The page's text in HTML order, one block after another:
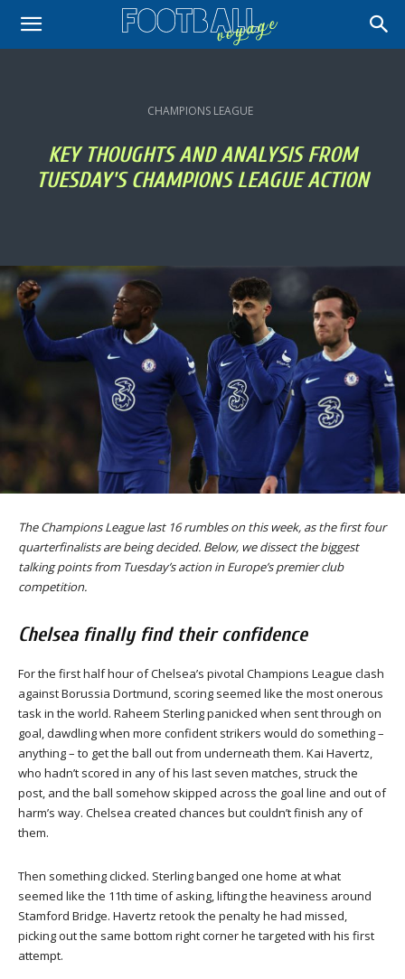
CHAMPIONS LEAGUE
KEY THOUGHTS AND ANALYSIS FROM
TUESDAY'S CHAMPIONS LEAGUE ACTION
The Champions League last 16 rumbles on this week, as the first four
quarterfinalists are being decided. Below, we dissect the biggest
talking points from Tuesday’s action in Europe’s premier club
competition.
Chelsea finally find their confidence
For the first half hour of Chelsea’s pivotal Champions League clash
against Borussia Dortmund, scoring seemed like the most onerous
task in the world. Raheem Sterling panicked when sent through on
goal, dawdling when more confident strikers would do something –
anything – to get the ball out from underneath them. Kai Havertz,
who hadn’t scored in any of his last seven matches, struck the
post, and the ball somehow skipped across the goal line and out of
harm’s way. Chelsea created chances but couldn’t finish any of
them.
Then something clicked. Sterling banged one home at what
seemed like the 11th time of asking, lifting the heaviness around
Stamford Bridge. Havertz retook the penalty he had missed,
picking out the same bottom right corner he targeted with his first
attempt.